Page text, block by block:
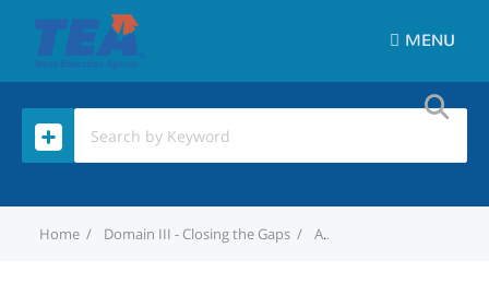
MENU
Home Domain III - Closing the Gaps Are kindergarten students included the English Language Proficiency (ELP) component of Closing the Gaps?